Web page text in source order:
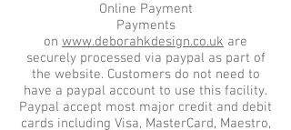
Online Payment
Payments
on www.deborahkdesign.co.uk are
securely processed via paypal as part of
the website. Customers do not need to
have a paypal account to use this facility.
Paypal accept most major credit and debit
cards including Visa, MasterCard, Maestro,